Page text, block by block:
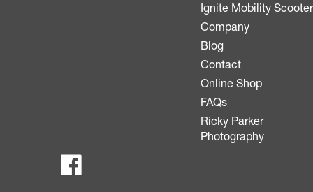
Ignite Mobility
Company
Blog
Contact
Online Shop
FAQs
Ricky Parker
Photography